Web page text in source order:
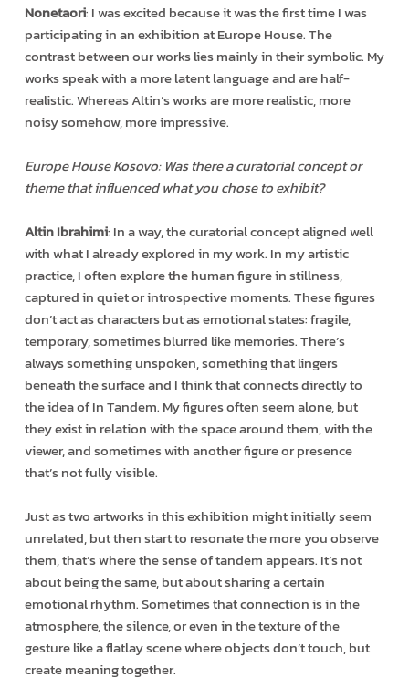
Nonetaori: I was excited because it was the first time I was
participating in an exhibition at Europe House. The
contrast between our works lies mainly in their symbolic. My
works speak with a more latent language and are half-
realistic. Whereas Altin’s works are more realistic, more
noisy somehow, more impressive.
Europe House Kosovo: Was there a curatorial concept or
theme that influenced what you chose to exhibit?
Altin Ibrahimi: In a way, the curatorial concept aligned well
with what I already explored in my work. In my artistic
practice, I often explore the human figure in stillness,
captured in quiet or introspective moments. These figures
don’t act as characters but as emotional states: fragile,
temporary, sometimes blurred like memories. There’s
always something unspoken, something that lingers
beneath the surface and I think that connects directly to
the idea of In Tandem. My figures often seem alone, but
they exist in relation with the space around them, with the
viewer, and sometimes with another figure or presence
that’s not fully visible.
Just as two artworks in this exhibition might initially seem
unrelated, but then start to resonate the more you observe
them, that’s where the sense of tandem appears. It’s not
about being the same, but about sharing a certain
emotional rhythm. Sometimes that connection is in the
atmosphere, the silence, or even in the texture of the
gesture like a flatlay scene where objects don’t touch, but
create meaning together.